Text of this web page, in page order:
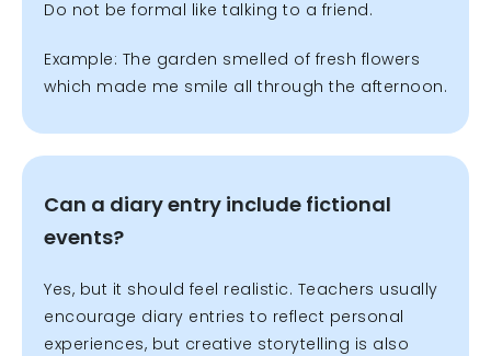
Do not be formal like talking to a friend.
Example: The garden smelled of fresh flowers
which made me smile all through the afternoon.
Can a diary entry include fictional
events?
Yes, but it should feel realistic. Teachers usually
encourage diary entries to reflect personal
experiences, but creative storytelling is also